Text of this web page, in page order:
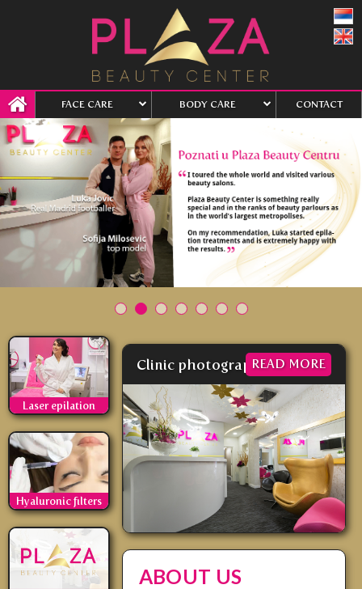
FACE CARE BODY CARE CONTACT
Laser epilation
Hyaluronic filters
Clinic photographsREAD MORE
ABOUT US